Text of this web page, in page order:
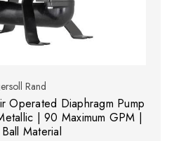
Rand
Operated Diaphragm Pump
| 90 Maximum GPM |
Material